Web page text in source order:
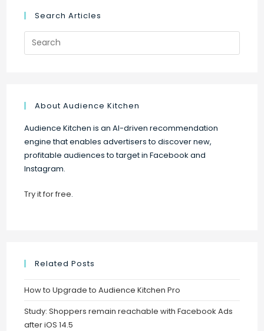
Search Articles
Search
for:
About Audience Kitchen
Audience Kitchen is an AI-driven recommendation
engine that enables advertisers to discover new,
profitable audiences to target in Facebook and
Instagram.
Try it for free.
Related Posts
How to Upgrade to Audience Kitchen Pro
Study: Shoppers remain reachable with Facebook Ads
after iOS 14.5